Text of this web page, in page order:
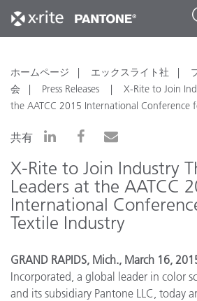
ホームページ エックスライト社
会
Press Releases
X-Rite to Join
the AATCC 2015 International Conference
共有
X-Rite to Join Industry
Leaders at the AATCC
International
Textile Industry
GRAND RAPIDS, Mich., March 16,
Incorporated, a global leader in color
and its subsidiary Pantone LLC, today